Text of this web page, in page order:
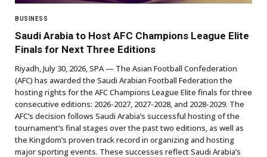
BUSINESS
Saudi Arabia to Host AFC Champions League Elite
Finals for Next Three Editions
Riyadh, July 30, 2026, SPA — The Asian Football Confederation
(AFC) has awarded the Saudi Arabian Football Federation the
hosting rights for the AFC Champions League Elite finals for three
consecutive editions: 2026-2027, 2027-2028, and 2028-2029. The
AFC’s decision follows Saudi Arabia’s successful hosting of the
tournament’s final stages over the past two editions, as well as
the Kingdom’s proven track record in organizing and hosting
major sporting events. These successes reflect Saudi Arabia’s